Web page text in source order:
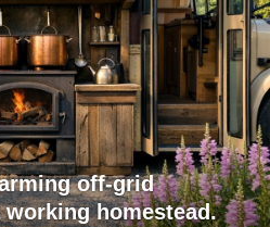
off-grid
homestead.